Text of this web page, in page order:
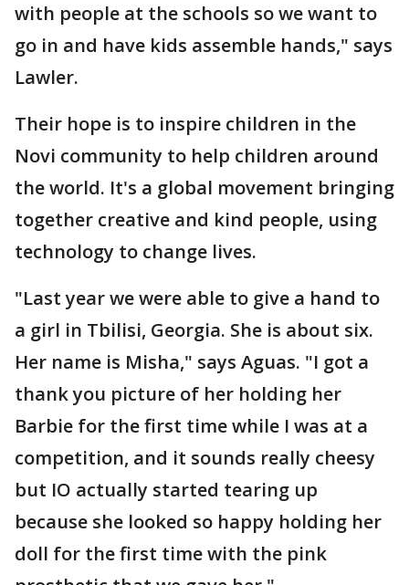
with people at the schools so we want to
go in and have kids assemble hands," says
Lawler.
Their hope is to inspire children in the
Novi community to help children around
the world. It's a global movement bringing
together creative and kind people, using
technology to change lives.
"Last year we were able to give a hand to
a girl in Tbilisi, Georgia. She is about six.
Her name is Misha," says Aguas. "I got a
thank you picture of her holding her
Barbie for the first time while I was at a
competition, and it sounds really cheesy
but IO actually started tearing up
because she looked so happy holding her
doll for the first time with the pink